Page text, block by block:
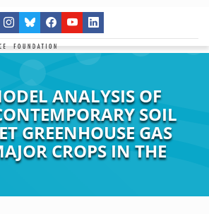
ANALYSIS OF
SOIL
GREENHOUSE GAS
CROPS IN THE